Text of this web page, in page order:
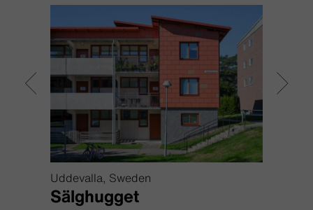
Uddevalla, Sweden
Sälghugget